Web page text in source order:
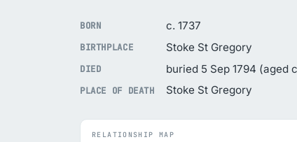
BORN c. 1737
BIRTHPLACE Stoke St Gregory
DIED buried 5 Sep 1794 (aged
PLACE OF DEATH Stoke St Gregory
RELATIONSHIP MAP